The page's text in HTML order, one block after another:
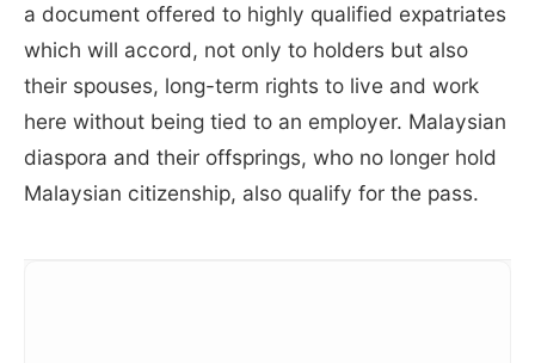
a document offered to highly qualified expatriates
which will accord, not only to holders but also
their spouses, long-term rights to live and work
here without being tied to an employer. Malaysian
diaspora and their offsprings, who no longer hold
Malaysian citizenship, also qualify for the pass.